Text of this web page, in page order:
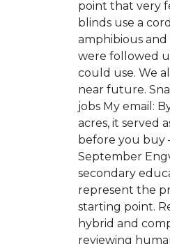
point that very
blinds use a
amphibious
were followed
could use. We
near future.
jobs My email:
acres, it served
before you buy
September
secondary
represent the
starting point.
hybrid and
reviewing